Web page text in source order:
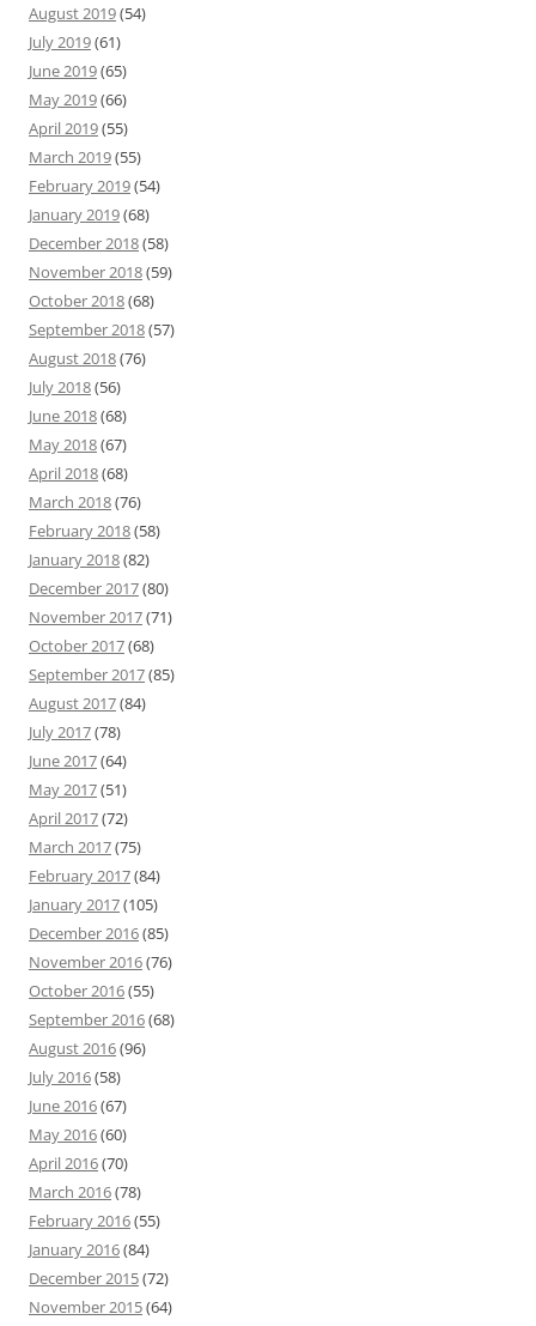
August 2019(54)
July 2019(61)
June 2019(65)
May 2019(66)
April 2019(55)
March 2019(55)
February 2019(54)
January 2019(68)
December 2018(58)
November 2018(59)
October 2018(68)
September 2018(57)
August 2018(76)
July 2018(56)
June 2018(68)
May 2018(67)
April 2018(68)
March 2018(76)
February 2018(58)
January 2018(82)
December 2017(80)
November 2017(71)
October 2017(68)
September 2017(85)
August 2017(84)
July 2017(78)
June 2017(64)
May 2017(51)
April 2017(72)
March 2017(75)
February 2017(84)
January 2017(105)
December 2016(85)
November 2016(76)
October 2016(55)
September 2016(68)
August 2016(96)
July 2016(58)
June 2016(67)
May 2016(60)
April 2016(70)
March 2016(78)
February 2016(55)
January 2016(84)
December 2015(72)
November 2015(64)